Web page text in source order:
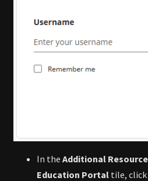
In the Additional
Education Portal tile, click